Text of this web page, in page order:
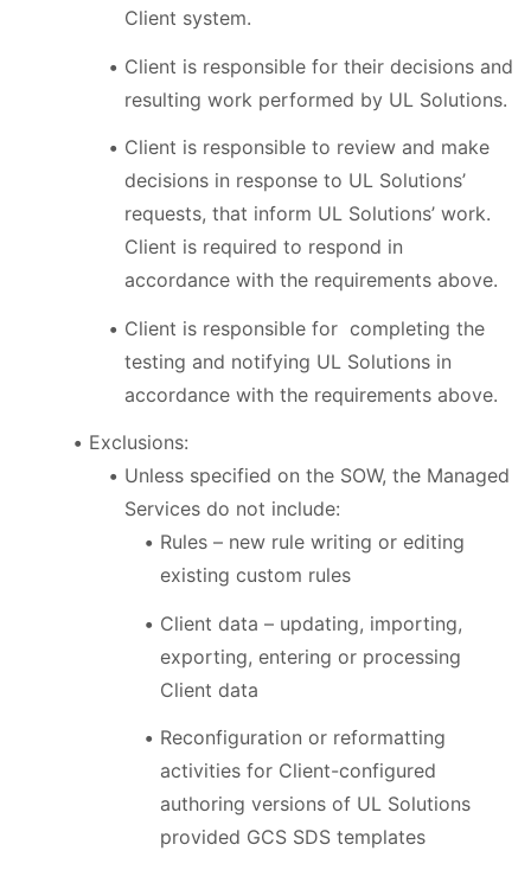
Client system.
Client is responsible for their decisions and
resulting work performed by UL Solutions.
Client is responsible to review and make
decisions in response to UL Solutions’
requests, that inform UL Solutions’ work.
Client is required to respond in
accordance with the requirements above.
Client is responsible for completing the
testing and notifying UL Solutions in
accordance with the requirements above.
Exclusions:
Unless specified on the SOW, the Managed
Services do not include:
Rules – new rule writing or editing
existing custom rules
Client data – updating, importing,
exporting, entering or processing
Client data
Reconfiguration or reformatting
activities for Client-configured
authoring versions of UL Solutions
provided GCS SDS templates